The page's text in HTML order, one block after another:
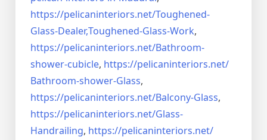
https://pelicaninteriors.net/Toughened-
Glass-Dealer,Toughened-Glass-Work,
https://pelicaninteriors.net/Bathroom-
shower-cubicle, https://pelicaninteriors.net/
Bathroom-shower-Glass,
https://pelicaninteriors.net/Balcony-Glass,
https://pelicaninteriors.net/Glass-
Handrailing, https://pelicaninteriors.net/